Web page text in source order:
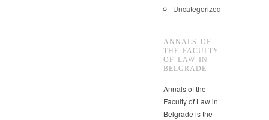
Uncategorized
ANNALS OF
THE FACULTY
OF LAW IN
BELGRADE
Annals of the
Faculty of Law in
Belgrade is the